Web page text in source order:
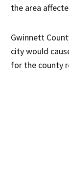
the area
Gwinnett
city would
for the county